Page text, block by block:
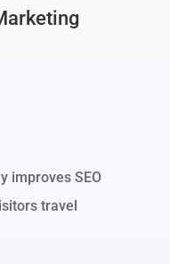
improves SEO
travel